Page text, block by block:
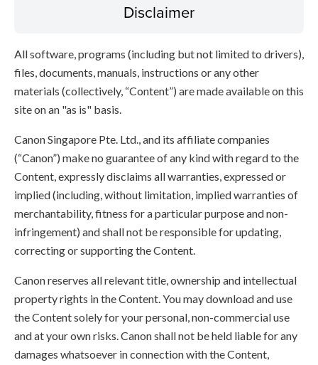
Disclaimer
All software, programs (including but not limited to drivers),
files, documents, manuals, instructions or any other
materials (collectively, “Content”) are made available on this
site on an "as is" basis.
Canon Singapore Pte. Ltd., and its affiliate companies
(“Canon”) make no guarantee of any kind with regard to the
Content, expressly disclaims all warranties, expressed or
implied (including, without limitation, implied warranties of
merchantability, fitness for a particular purpose and non-
infringement) and shall not be responsible for updating,
correcting or supporting the Content.
Canon reserves all relevant title, ownership and intellectual
property rights in the Content. You may download and use
the Content solely for your personal, non-commercial use
and at your own risks. Canon shall not be held liable for any
damages whatsoever in connection with the Content,